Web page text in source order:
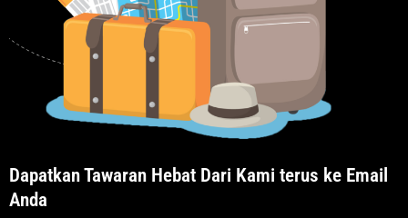
Dapatkan Tawaran Hebat Dari Kami terus ke Email
Anda